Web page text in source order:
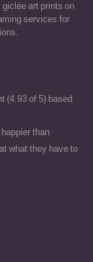
art prints on
services for
(4.93 of 5) based
than
what they have to